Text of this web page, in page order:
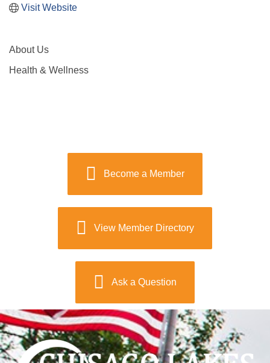
Visit Website
About Us
Health & Wellness
Become a Member
View Member Directory
Ask a Question